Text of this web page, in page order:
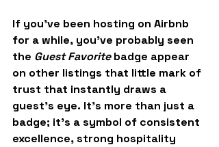
If you’ve been hosting on Airbnb
for a while, you’ve probably seen
the Guest Favorite badge appear
on other listings that little mark of
trust that instantly draws a
guest’s eye. It’s more than just a
badge; it’s a symbol of consistent
excellence, strong hospitality